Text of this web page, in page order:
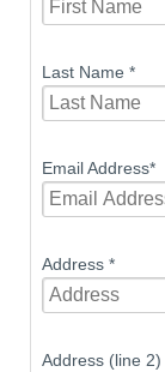
Last Name *
Email Address*
Address *
Address (line 2)